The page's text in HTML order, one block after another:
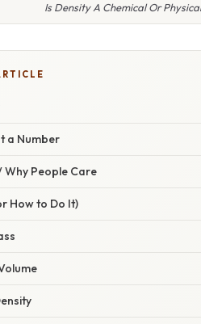
Is Density A Chemical Or
a Number
Why People Care
How to Do It)